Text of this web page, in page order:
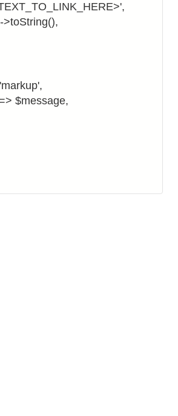
>toString(),
$message,